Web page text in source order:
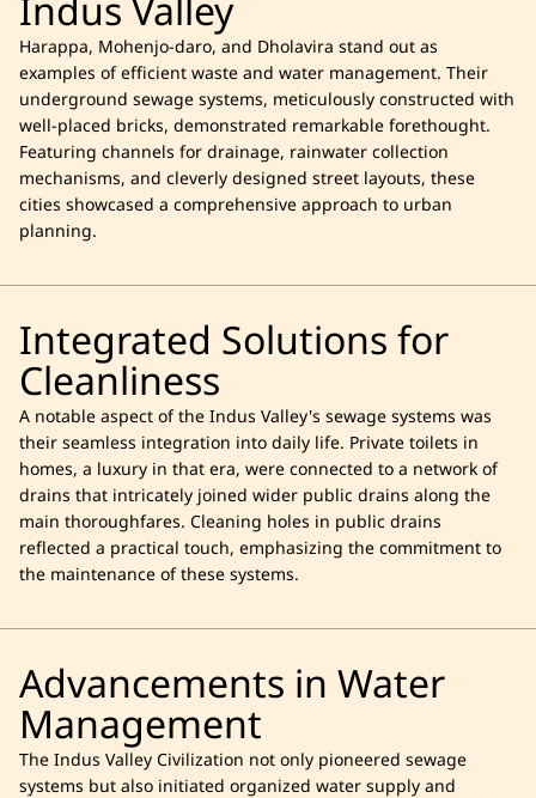
Indus Valley
Harappa, Mohenjo-daro, and Dholavira stand out as
examples of efficient waste and water management. Their
underground sewage systems, meticulously constructed with
well-placed bricks, demonstrated remarkable forethought.
Featuring channels for drainage, rainwater collection
mechanisms, and cleverly designed street layouts, these
cities showcased a comprehensive approach to urban
planning.
Integrated Solutions for
Cleanliness
A notable aspect of the Indus Valley's sewage systems was
their seamless integration into daily life. Private toilets in
homes, a luxury in that era, were connected to a network of
drains that intricately joined wider public drains along the
main thoroughfares. Cleaning holes in public drains
reflected a practical touch, emphasizing the commitment to
the maintenance of these systems.
Advancements in Water
Management
The Indus Valley Civilization not only pioneered sewage
systems but also initiated organized water supply and